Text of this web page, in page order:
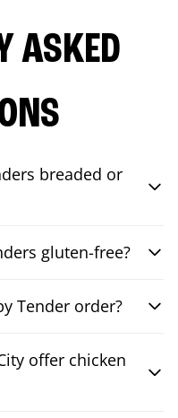
ASKED
breaded or
gluten-free?
Tender order?
offer chicken